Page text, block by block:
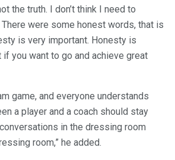
the truth. I don’t think I need to
were some honest words, that is
is very important. Honesty is
you want to go and achieve great
game, and everyone understands
a player and a coach should stay
in the dressing room
room,” he added.